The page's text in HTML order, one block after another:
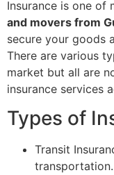
Insurance is one of
and movers from
secure your goods
There are various
market but all are
insurance services
Types of
Transit
transportation.